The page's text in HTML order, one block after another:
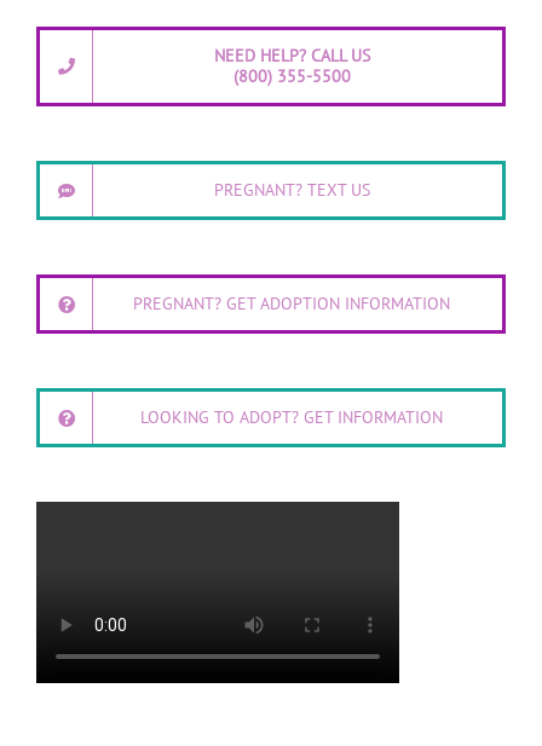
NEED HELP? CALL US
(800) 355-5500
PREGNANT? TEXT US
PREGNANT? GET ADOPTION INFORMATION
LOOKING TO ADOPT? GET INFORMATION